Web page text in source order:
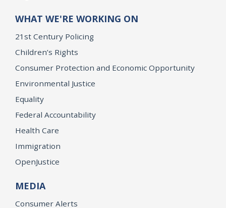
WHAT WE'RE WORKING ON
21st Century Policing
Children’s Rights
Consumer Protection and Economic Opportunity
Environmental Justice
Equality
Federal Accountability
Health Care
Immigration
OpenJustice
MEDIA
Consumer Alerts